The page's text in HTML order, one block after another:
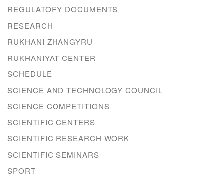
REGULATORY DOCUMENTS
RESEARCH
RUKHANI ZHANGYRU
RUKHANIYAT CENTER
SCHEDULE
SCIENCE AND TECHNOLOGY COUNCIL
SCIENCE COMPETITIONS
SCIENTIFIC CENTERS
SCIENTIFIC RESEARCH WORK
SCIENTIFIC SEMINARS
SPORT